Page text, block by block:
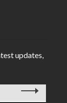
updates,